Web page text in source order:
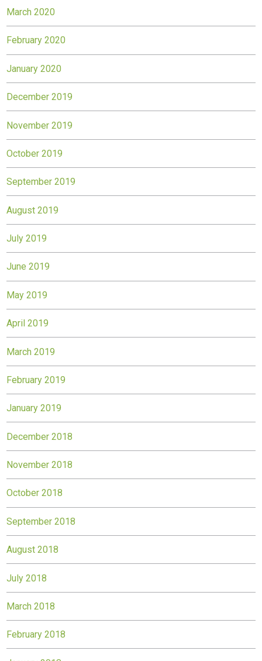
March 2020
February 2020
January 2020
December 2019
November 2019
October 2019
September 2019
August 2019
July 2019
June 2019
May 2019
April 2019
March 2019
February 2019
January 2019
December 2018
November 2018
October 2018
September 2018
August 2018
July 2018
March 2018
February 2018